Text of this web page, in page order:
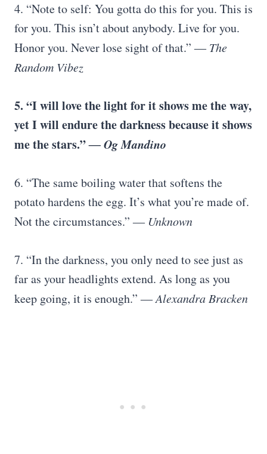
4. “Note to self: You gotta do this for you. This is
for you. This isn’t about anybody. Live for you.
Honor you. Never lose sight of that.”― The
Random Vibez
5. “I will love the light for it shows me the way,
yet I will endure the darkness because it shows
me the stars.”― Og Mandino
6. “The same boiling water that softens the
potato hardens the egg. It’s what you’re made of.
Not the circumstances.”― Unknown
7. “In the darkness, you only need to see just as
far as your headlights extend. As long as you
keep going, it is enough.”― Alexandra Bracken